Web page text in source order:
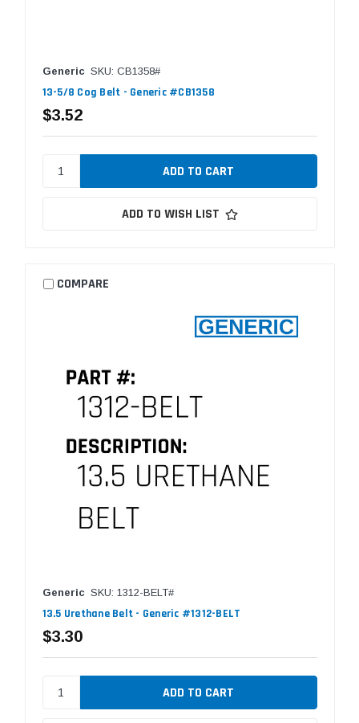
Generic SKU: CB1358#
13-5/8 Cog Belt - Generic #CB1358
$3.52
ADD TO WISH LIST
COMPARE
Generic SKU: 1312-BELT#
13.5 Urethane Belt - Generic #1312-BELT
$3.30